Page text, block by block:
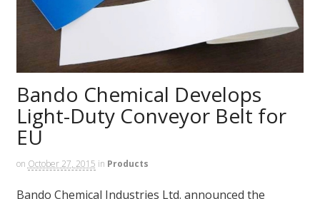
Bando Chemical Develops
Light-Duty Conveyor Belt for
EU
on October 27, 2015 in Products
Bando Chemical Industries Ltd. announced the